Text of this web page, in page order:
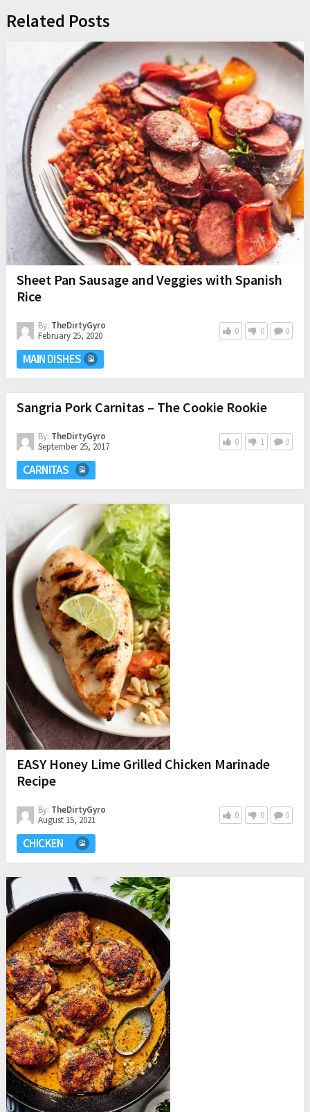
Related Posts
Sheet Pan Sausage and Veggies with Spanish
Rice
By: TheDirtyGyro
February 25, 2020
0 0 0
MAIN DISHES
Sangria Pork Carnitas – The Cookie Rookie
By: TheDirtyGyro
September 25, 2017
0 1 0
CARNITAS
EASY Honey Lime Grilled Chicken Marinade
Recipe
By: TheDirtyGyro
August 15, 2021
0 0 0
CHICKEN